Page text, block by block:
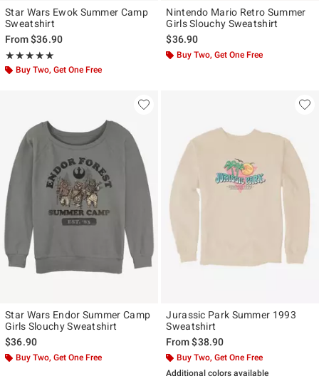
Star Wars Ewok Summer Camp
Sweatshirt
From$36.90
★★★★★
Rating, 5 out of 5
★★★★★
Buy Two, Get One Free
Nintendo Mario Retro Summer
Girls Slouchy Sweatshirt
$36.90
Buy Two, Get One Free
Star Wars Endor Summer Camp
Girls Slouchy Sweatshirt
$36.90
Buy Two, Get One Free
Jurassic Park Summer 1993
Sweatshirt
From$38.90
Buy Two, Get One Free
Additional colors available